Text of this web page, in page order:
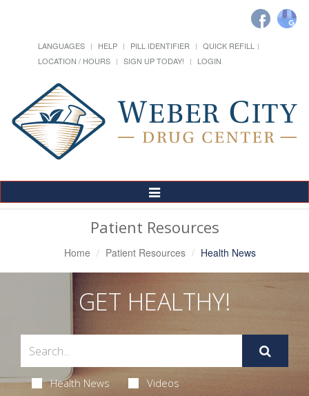
LANGUAGES HELP PILL IDENTIFIER
QUICK REFILL
LOCATION / HOURS
SIGN UP TODAY! LOGIN
Toggle
Navigation
Patient Resources
Home Patient Resources Health News
GET HEALTHY!
Health News Videos